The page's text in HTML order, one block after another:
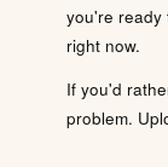
you're ready
right now.
If you'd
problem.